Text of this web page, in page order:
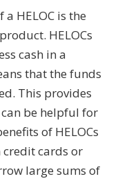
HELOC is the
HELOCs
cash in a
that the funds
This provides
be helpful for
of HELOCs
cards or
large sums of